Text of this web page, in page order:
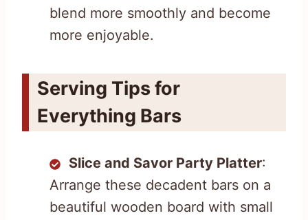
blend more smoothly and become
more enjoyable.
Serving Tips for
Everything Bars
Slice and Savor Party Platter:
Arrange these decadent bars on a
beautiful wooden board with small